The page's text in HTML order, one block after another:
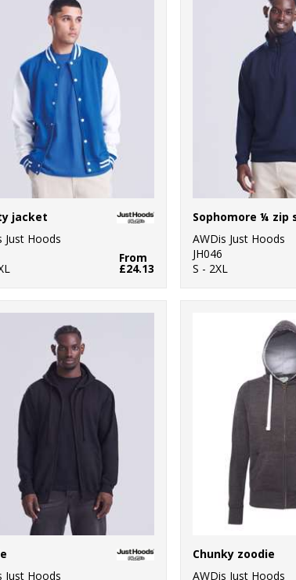
jacket
Just Hoods
From
£24.13
AWDis Just Hoods
JH046
S - 2XL
Just Hoods
Chunky zoodie
AWDis Just Hoods